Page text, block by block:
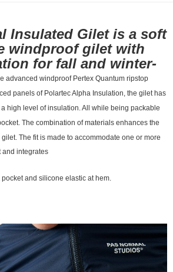
Insulated Gilet is a soft
windproof gilet with
for fall and winter-
advanced windproof Pertex Quantum ripstop
panels of Polartec Alpha Insulation, the gilet has
high level of insulation. All while being packable
The combination of materials enhances the
The fit is made to accommodate one or more
and integrates
and silicone elastic at hem.